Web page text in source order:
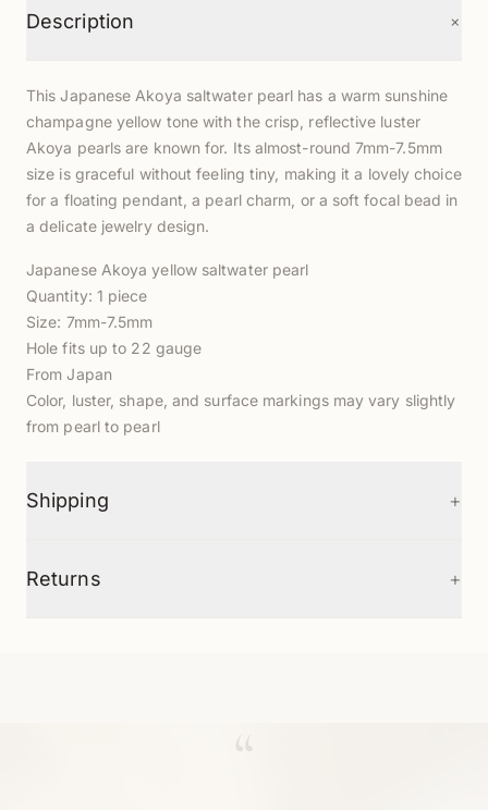
Description +
This Japanese Akoya saltwater pearl has a warm sunshine
champagne yellow tone with the crisp, reflective luster
Akoya pearls are known for. Its almost-round 7mm-7.5mm
size is graceful without feeling tiny, making it a lovely choice
for a floating pendant, a pearl charm, or a soft focal bead in
a delicate jewelry design.
Japanese Akoya yellow saltwater pearl
Quantity: 1 piece
Size: 7mm-7.5mm
Hole fits up to 22 gauge
From Japan
Color, luster, shape, and surface markings may vary slightly
from pearl to pearl
Shipping +
Returns +